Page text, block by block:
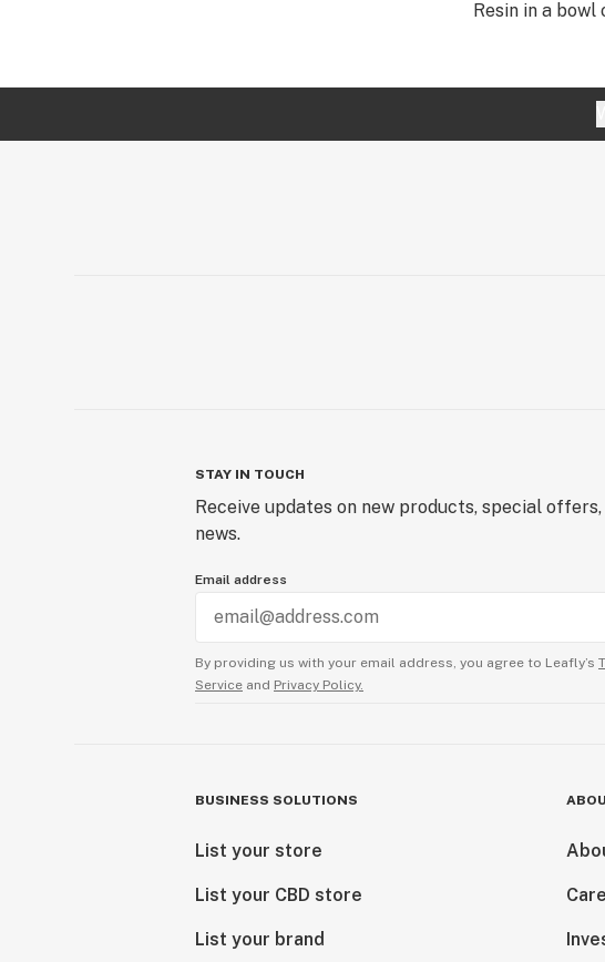
Resin in a bowl
STAY IN TOUCH
Receive updates on new products, special
news.
Email address
By providing us with your email address, you agree to Leafly’s
Service and Privacy Policy.
BUSINESS SOLUTIONS
List your store
List your CBD store
List your brand